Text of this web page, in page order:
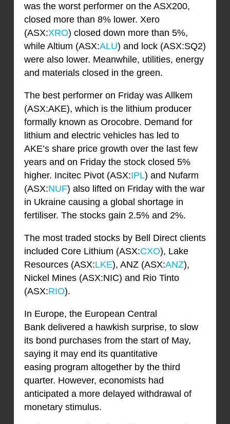
was the worst performer on the ASX200,
closed more than 8% lower. Xero
(ASX:XRO) closed down more than 5%,
while Altium (ASX:ALU) and lock (ASX:SQ2)
were also lower. Meanwhile, utilities, energy
and materials closed in the green.
The best performer on Friday was Allkem
(ASX:AKE), which is the lithium producer
formally known as Orocobre. Demand for
lithium and electric vehicles has led to
AKE’s share price growth over the last few
years and on Friday the stock closed 5%
higher. Incitec Pivot (ASX:IPL) and Nufarm
(ASX:NUF) also lifted on Friday with the war
in Ukraine causing a global shortage in
fertiliser. The stocks gain 2.5% and 2%.
The most traded stocks by Bell Direct clients
included Core Lithium (ASX:CXO), Lake
Resources (ASX:LKE), ANZ (ASX:ANZ),
Nickel Mines (ASX:NIC) and Rio Tinto
(ASX:RIO).
In Europe, the European Central
Bank delivered a hawkish surprise, to slow
its bond purchases from the start of May,
saying it may end its quantitative
easing program altogether by the third
quarter. However, economists had
anticipated a more delayed withdrawal of
monetary stimulus.